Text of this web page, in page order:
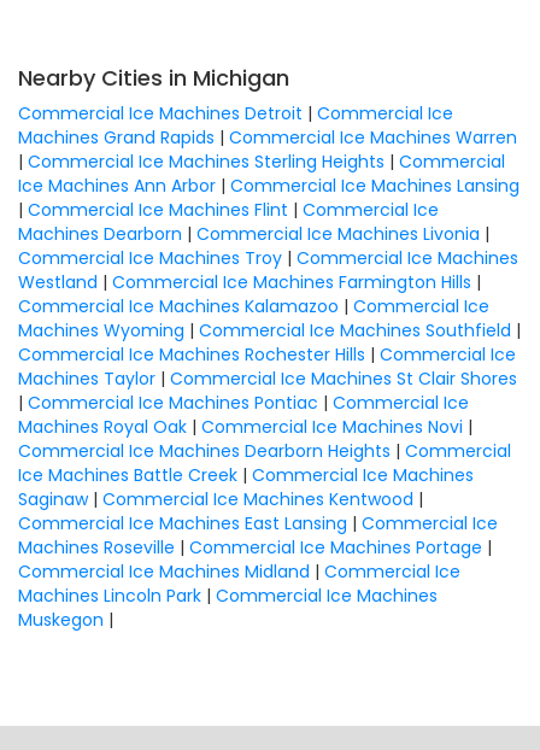
Nearby Cities in Michigan
Commercial Ice Machines Detroit | Commercial Ice
Machines Grand Rapids | Commercial Ice Machines Warren
| Commercial Ice Machines Sterling Heights | Commercial
Ice Machines Ann Arbor | Commercial Ice Machines Lansing
| Commercial Ice Machines Flint | Commercial Ice
Machines Dearborn | Commercial Ice Machines Livonia |
Commercial Ice Machines Troy | Commercial Ice Machines
Westland | Commercial Ice Machines Farmington Hills |
Commercial Ice Machines Kalamazoo | Commercial Ice
Machines Wyoming | Commercial Ice Machines Southfield |
Commercial Ice Machines Rochester Hills | Commercial Ice
Machines Taylor | Commercial Ice Machines St Clair Shores
| Commercial Ice Machines Pontiac | Commercial Ice
Machines Royal Oak | Commercial Ice Machines Novi |
Commercial Ice Machines Dearborn Heights | Commercial
Ice Machines Battle Creek | Commercial Ice Machines
Saginaw| Commercial Ice Machines Kentwood |
Commercial Ice Machines East Lansing | Commercial Ice
Machines Roseville | Commercial Ice Machines Portage |
Commercial Ice Machines Midland | Commercial Ice
Machines Lincoln Park | Commercial Ice Machines
Muskegon |